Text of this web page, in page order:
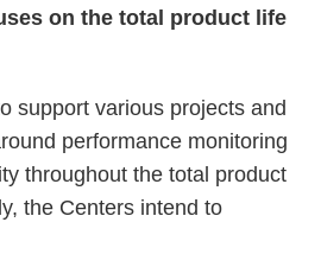
on the total product life
support various projects and
performance monitoring
throughout the total product
the Centers intend to